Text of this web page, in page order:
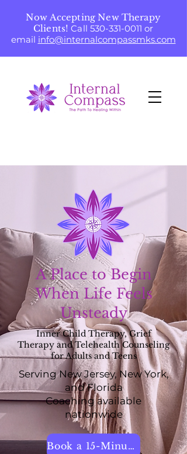
Now Accepting New Therapy
Clients! Call530-331-0011 or
email info@internalcompassmks.com
A Place to Begin
When Life Feels
Unsteady
Inner Child Therapy, Grief
Therapy and Telehealth Counseling
for Adults and Teens
Serving New Jersey, New York,
and Florida
Coaching available
nationwide
Book a 15-Minute Call